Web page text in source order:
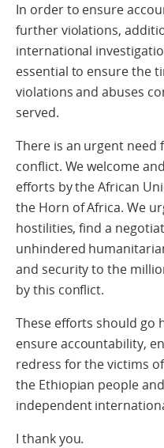
In order to ensure
further violations,
international
essential to ensure the
violations and abuses
served.
There is an urgent
conflict. We welcome
efforts by the African
the Horn of Africa. We
hostilities, find a
unhindered
and security to the
by this conflict.
These efforts should go
ensure accountability,
redress for the victims
the Ethiopian people
independent
I thank you.